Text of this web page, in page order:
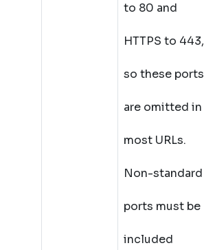
to 80 and
HTTPS to 443,
so these ports
are omitted in
most URLs.
Non-standard
ports must be
included